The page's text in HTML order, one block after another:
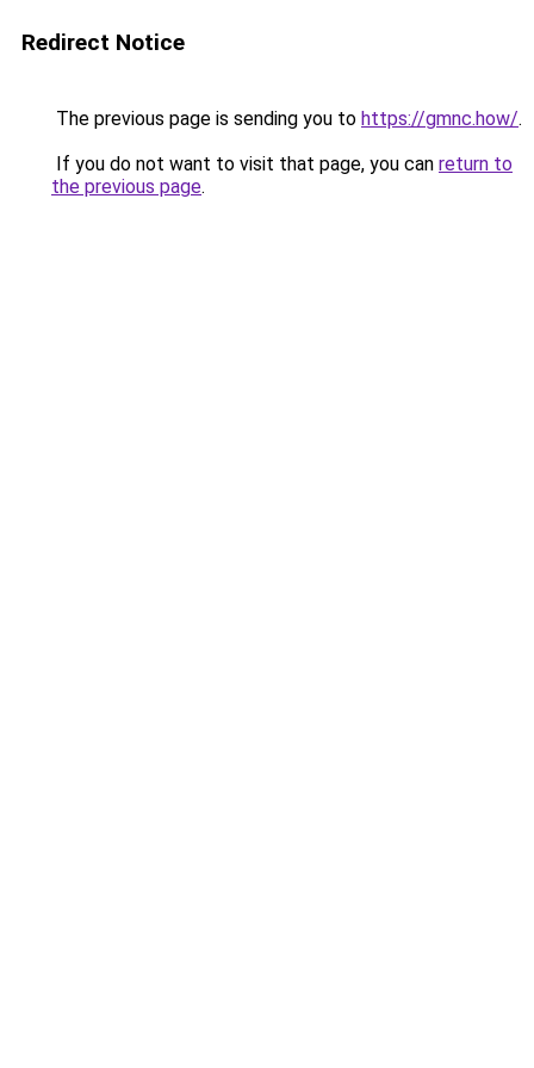
Redirect Notice
The previous page is sending you to https://gmnc.how/.
If you do not want to visit that page, you can return to
the previous page.